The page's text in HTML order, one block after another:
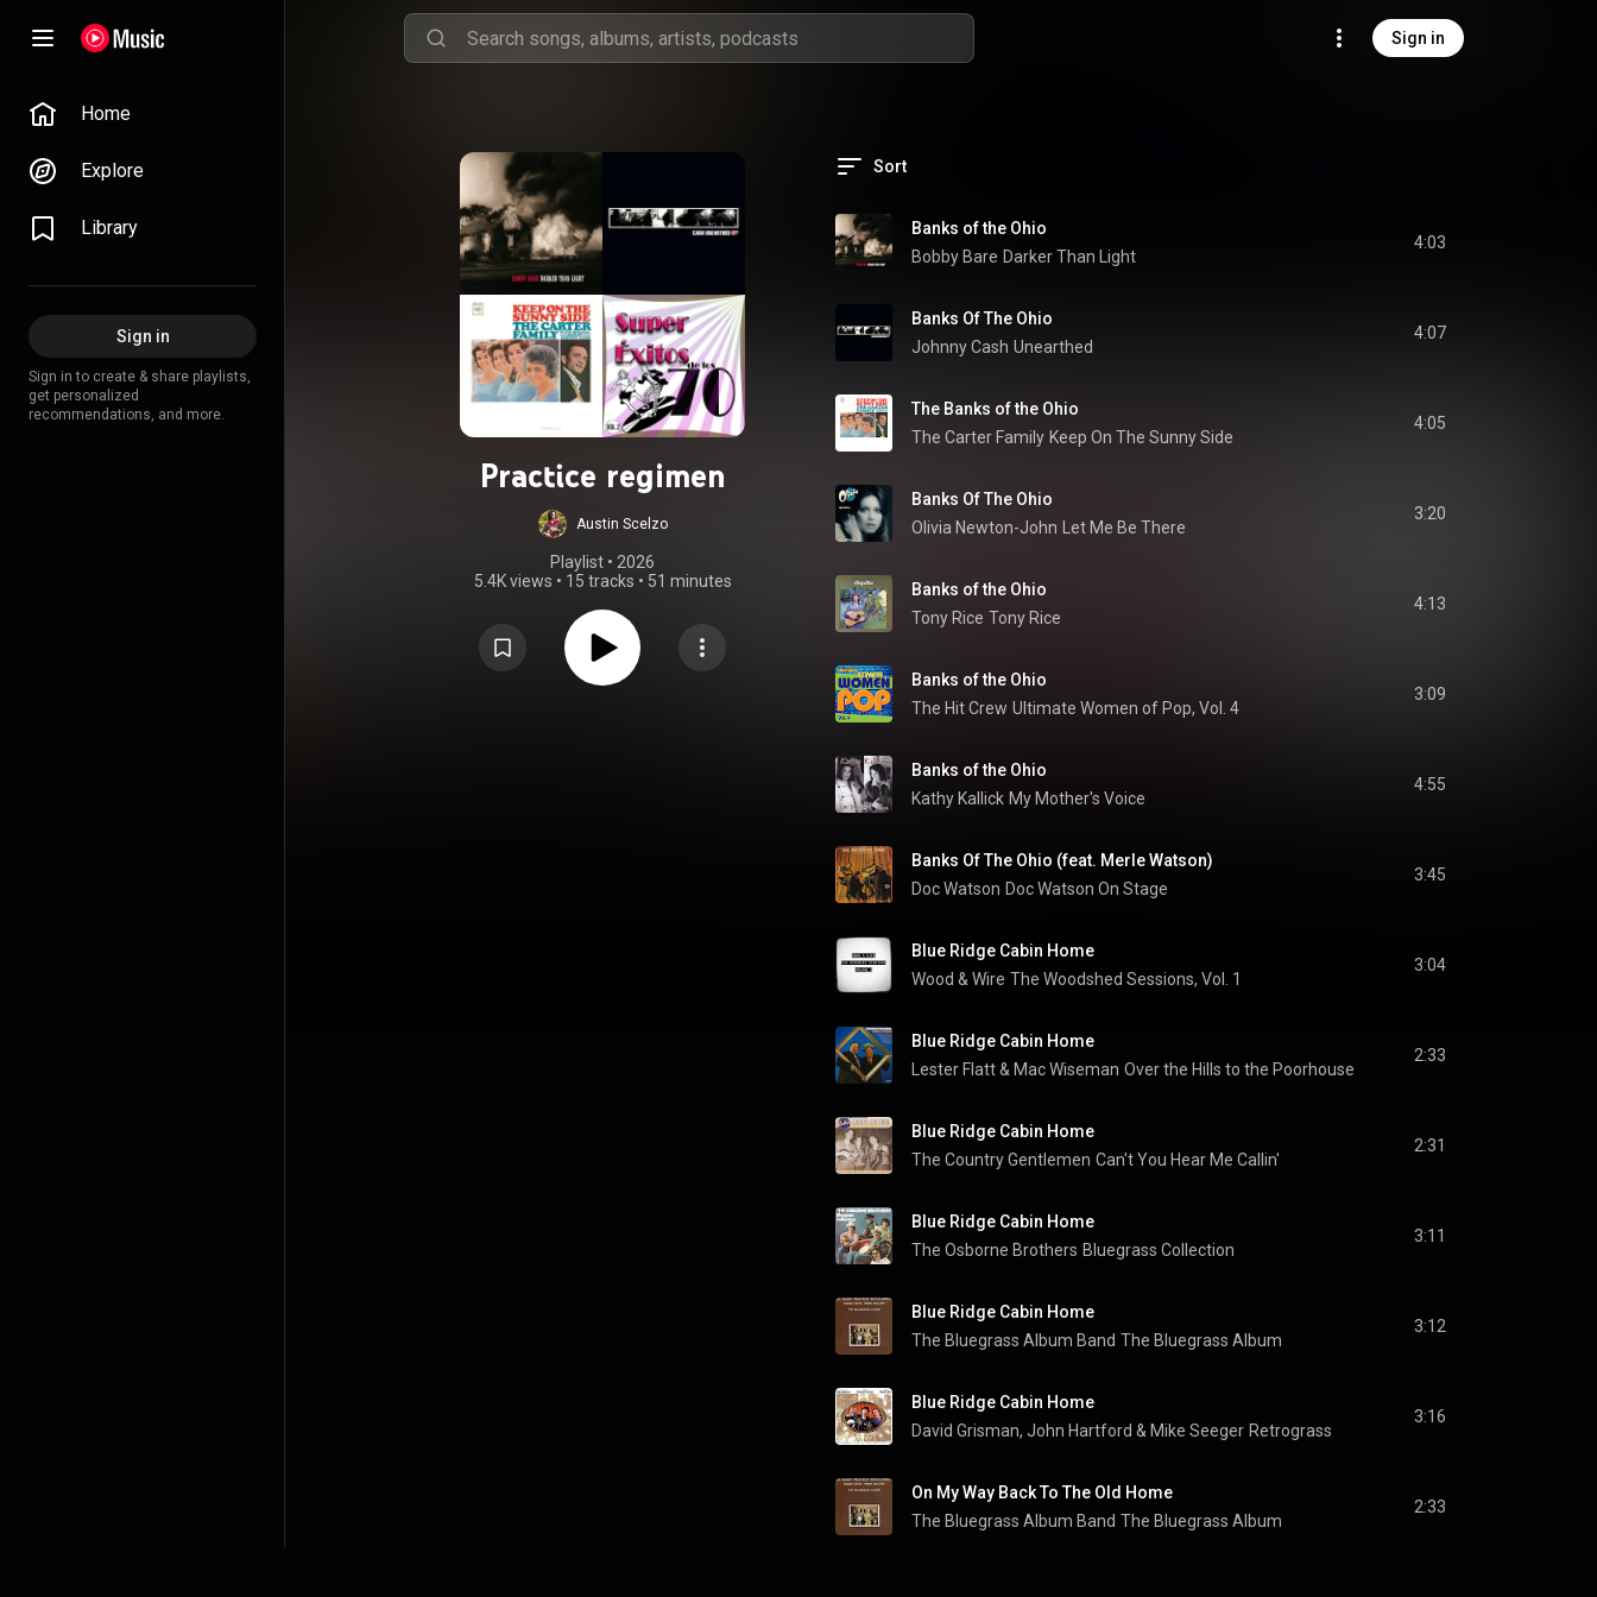
Sign in
Home
Explore
Library
Sign in
Sign in to create & share playlists,
get personalized
recommendations, and more.
Practice regimen
Austin Scelzo
Playlist • 2026
5.4K views • 15 tracks • 51 minutes
Sort
Banks of the Ohio
Bobby Bare Darker Than Light
4:03
Banks Of The Ohio
Johnny Cash Unearthed
4:07
The Banks of the Ohio
The Carter Family Keep On The Sunny Side
4:05
Banks Of The Ohio
Olivia Newton-John
Let Me Be There
3:20
Banks of the Ohio
Tony Rice Tony Rice
4:13
Banks of the Ohio
The Hit Crew Ultimate Women of Pop, Vol. 4
3:09
Banks of the Ohio
Kathy Kallick My Mother's Voice
4:55
Banks Of The Ohio (feat. Merle Watson)
Doc Watson Doc Watson On Stage
3:45
Blue Ridge Cabin Home
Wood & Wire The Woodshed Sessions, Vol. 1
3:04
Blue Ridge Cabin Home
Lester Flatt & Mac Wiseman Over the Hills to the Poorhouse
2:33
Blue Ridge Cabin Home
The Country Gentlemen Can't You Hear Me Callin'
2:31
Blue Ridge Cabin Home
The Osborne Brothers Bluegrass Collection
3:11
Blue Ridge Cabin Home
The Bluegrass Album Band The Bluegrass Album
3:12
Blue Ridge Cabin Home
David Grisman, John Hartford & Mike Seeger Retrograss
3:16
On My Way Back To The Old Home
The Bluegrass Album Band The Bluegrass Album
2:33